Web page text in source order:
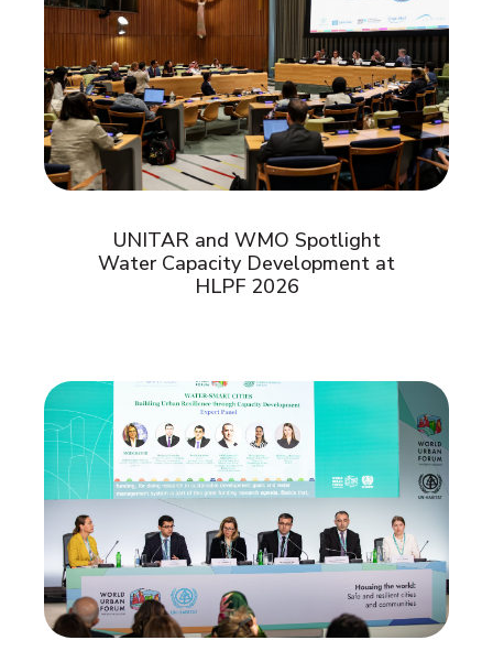
UNITAR and WMO Spotlight
Water Capacity Development at
HLPF 2026